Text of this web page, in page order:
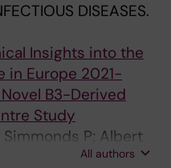
M; Fohlin L;
T
DISEASES.
Insights into the
in Europe 2021-
B3-Derived
Study
P; Albert
K; Andres C;
All authors